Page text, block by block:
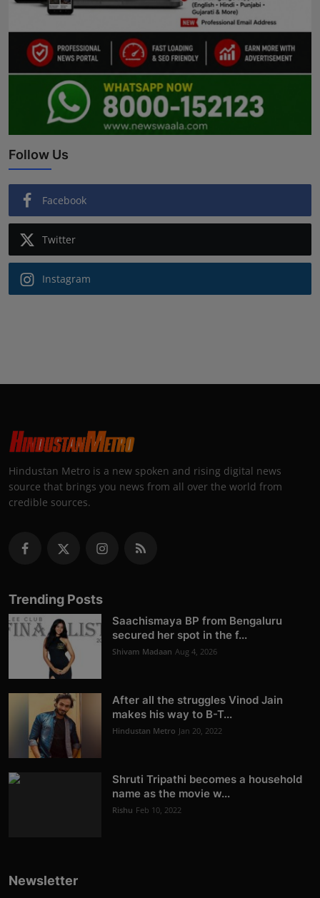
Follow Us
Facebook
Twitter
Instagram
Hindustan Metro is a new spoken and rising digital news
source that brings you news from all over the world from
credible sources.
Trending Posts
Saachismaya BP from Bengaluru
secured her spot in the f...
Shivam Madaan Aug 4, 2026
After all the struggles Vinod Jain
makes his way to B-T...
Hindustan Metro Jan 20, 2022
Shruti Tripathi becomes a household
name as the movie w...
Rishu Feb 10, 2022
Newsletter